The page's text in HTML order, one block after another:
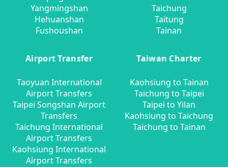
Yangmingshan
Hehuanshan
Fushoushan
Taichung
Taitung
Tainan
Airport Transfer
Taoyuan International
Airport Transfers
Taipei Songshan Airport
Transfers
Taichung International
Airport Transfers
Kaohsiung International
Airport Transfers
Taiwan Charter
Kaohsiung to Tainan
Taichung to Taipei
Taipei to Yilan
Kaohsiung to Taichung
Taichung to Tainan